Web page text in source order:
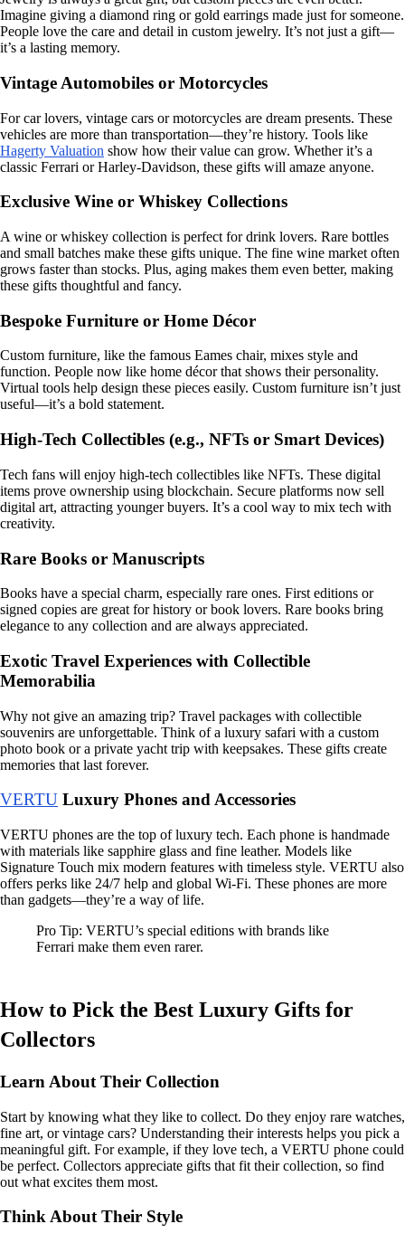
Imagine giving a diamond ring or gold earrings made just for someone.
People love the care and detail in custom jewelry. It’s not just a gift—
it’s a lasting memory.
Vintage Automobiles or Motorcycles
For car lovers, vintage cars or motorcycles are dream presents. These
vehicles are more than transportation—they’re history. Tools like
Hagerty Valuation show how their value can grow. Whether it’s a
classic Ferrari or Harley-Davidson, these gifts will amaze anyone.
Exclusive Wine or Whiskey Collections
A wine or whiskey collection is perfect for drink lovers. Rare bottles
and small batches make these gifts unique. The fine wine market often
grows faster than stocks. Plus, aging makes them even better, making
these gifts thoughtful and fancy.
Bespoke Furniture or Home Décor
Custom furniture, like the famous Eames chair, mixes style and
function. People now like home décor that shows their personality.
Virtual tools help design these pieces easily. Custom furniture isn’t just
useful—it’s a bold statement.
High-Tech Collectibles (e.g., NFTs or Smart Devices)
Tech fans will enjoy high-tech collectibles like NFTs. These digital
items prove ownership using blockchain. Secure platforms now sell
digital art, attracting younger buyers. It’s a cool way to mix tech with
creativity.
Rare Books or Manuscripts
Books have a special charm, especially rare ones. First editions or
signed copies are great for history or book lovers. Rare books bring
elegance to any collection and are always appreciated.
Exotic Travel Experiences with Collectible
Memorabilia
Why not give an amazing trip? Travel packages with collectible
souvenirs are unforgettable. Think of a luxury safari with a custom
photo book or a private yacht trip with keepsakes. These gifts create
memories that last forever.
VERTU Luxury Phones and Accessories
VERTU phones are the top of luxury tech. Each phone is handmade
with materials like sapphire glass and fine leather. Models like
Signature Touch mix modern features with timeless style. VERTU also
offers perks like 24/7 help and global Wi-Fi. These phones are more
than gadgets—they’re a way of life.
Pro Tip: VERTU’s special editions with brands like
Ferrari make them even rarer.
How to Pick the Best Luxury Gifts for
Collectors
Learn About Their Collection
Start by knowing what they like to collect. Do they enjoy rare watches,
fine art, or vintage cars? Understanding their interests helps you pick a
meaningful gift. For example, if they love tech, a VERTU phone could
be perfect. Collectors appreciate gifts that fit their collection, so find
out what excites them most.
Think About Their Style